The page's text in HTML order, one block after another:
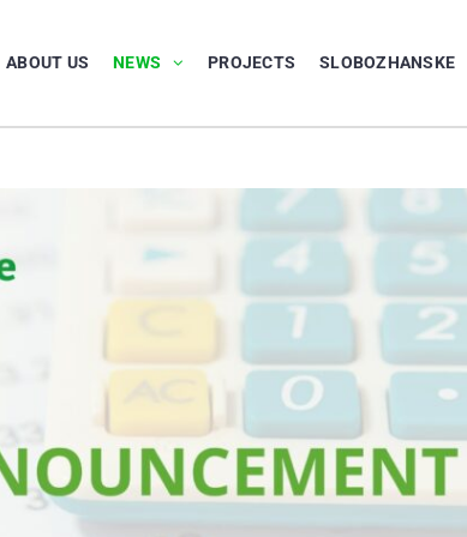
ABOUT US NEWS PROJECTS SLOBOZHANSKE